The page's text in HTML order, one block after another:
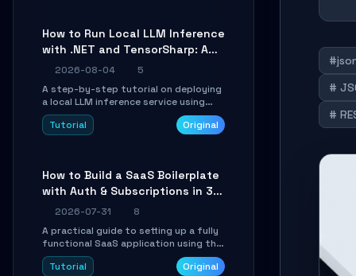
AI engineers.
How to Run Local LLM Inference
with .NET and TensorSharp: A
15-Minute Guide
2026-08-04
5
A step-by-step tutorial on deploying
a local LLM inference service using
TensorSharp, a native .NET engine.
Learn to download GGUF models,
integration into existing .NET
applications.
Tutorial Original
How to Build a SaaS Boilerplate
with Auth & Subscriptions in 30
Minutes Using Wave
2026-07-31
8
A practical guide to setting up a fully
functional SaaS application using the
Wave Laravel starter kit. Learn how to
configure the environment, add a
Tutorial Original
#
#